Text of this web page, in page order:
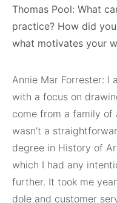
Thomas Pool: What
practice? How did
what motivates your
Annie Mar Forrester:
with a focus on
come from a family
wasn’t a
degree in History of
which I had any
further. It took me
dole and customer